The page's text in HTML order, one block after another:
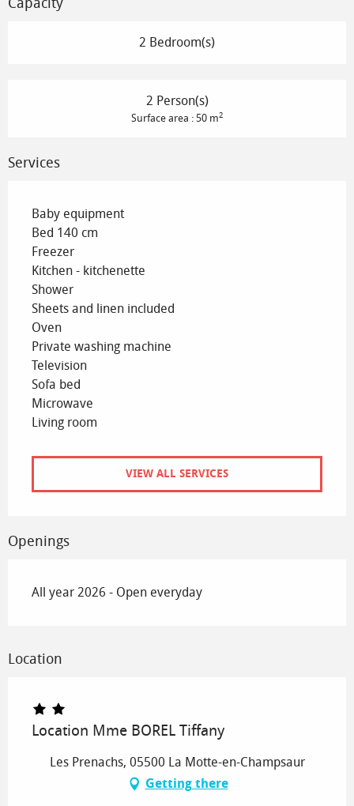
2 Bedroom(s)
2 Person(s)
Surface area : 50 m2
Services
Baby equipment
Bed 140 cm
Freezer
Kitchen - kitchenette
Shower
Sheets and linen included
Oven
Private washing machine
Television
Sofa bed
Microwave
Living room
VIEW ALL SERVICES
Openings
All year 2026 - Open everyday
Location
Location Mme BOREL Tiffany
Les Prenachs, 05500 La Motte-en-Champsaur
Getting there